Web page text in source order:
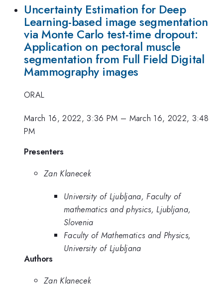
Uncertainty Estimation for Deep
Learning-based image segmentation
via Monte Carlo test-time dropout:
Application on pectoral muscle
segmentation from Full Field Digital
Mammography images
ORAL
March 16, 2022, 3:36 PM – March 16, 2022, 3:48
PM
Presenters
Zan Klanecek
University of Ljubljana, Faculty of
mathematics and physics, Ljubljana,
Slovenia
Faculty of Mathematics and Physics,
University of Ljubljana
Authors
Zan Klanecek